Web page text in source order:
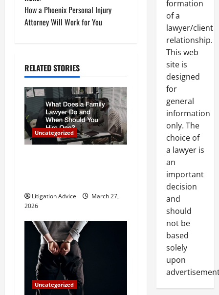
t
v
i
g
a
o
n
How a Phoenix Personal Injury
Attorney Will Work for You
RELATED STORIES
Uncategorized
Litigation Advice
March 27,
2026
Uncategorized
formation
of a
lawyer/client
relationship.
This web
site is
designed
for
general
information
only. The
choice of
a lawyer is
an
important
decision
and
should
not be
based
solely
upon